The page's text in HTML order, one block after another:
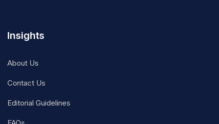
Insights
About Us
Contact Us
Editorial Guidelines